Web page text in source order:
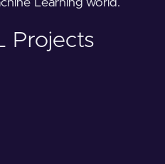
Learning world.
Projects